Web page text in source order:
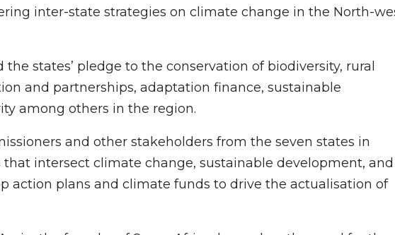
inter-state strategies on climate change in the North-
states’ pledge to the conservation of biodiversity, rural
and partnerships, adaptation finance, sustainable
among others in the region.
and other stakeholders from the seven states in
intersect climate change, sustainable development, and
action plans and climate funds to drive the actualisation of